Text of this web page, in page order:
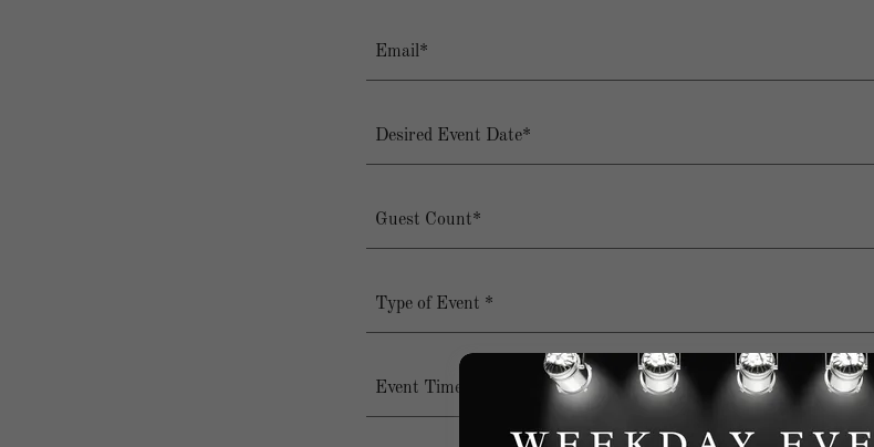
Email*
Desired Event Date*
Guest Count*
Type of Event *
Event Timeslot (Ex. 10AM-4PM, 6PM-12AM, or All Day*